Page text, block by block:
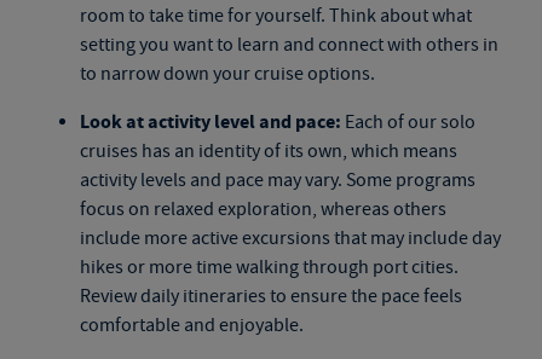
room to take time for yourself. Think about what
setting you want to learn and connect with others in
to narrow down your cruise options.
Look at activity level and pace: Each of oursolo
cruises has an identity of its own, which means
activity levels and pace may vary. Some programs
focus on relaxed exploration, whereas others
include more active excursions that may include day
hikes or more time walking through port cities.
Review daily itineraries to ensure the pace feels
comfortable and enjoyable.